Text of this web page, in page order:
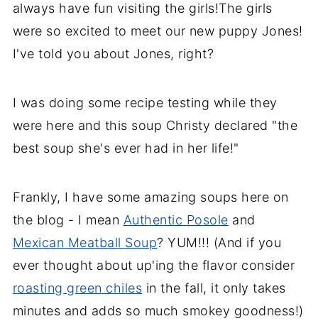
always have fun visiting the girls!The girls
were so excited to meet our new puppy Jones!
I've told you about Jones, right?
I was doing some recipe testing while they
were here and this soup Christy declared "the
best soup she's ever had in her life!"
Frankly, I have some amazing soups here on
the blog - I mean Authentic Posole and
Mexican Meatball Soup? YUM!!! (And if you
ever thought about up'ing the flavor consider
roasting green chiles in the fall, it only takes
minutes and adds so much smokey goodness!)